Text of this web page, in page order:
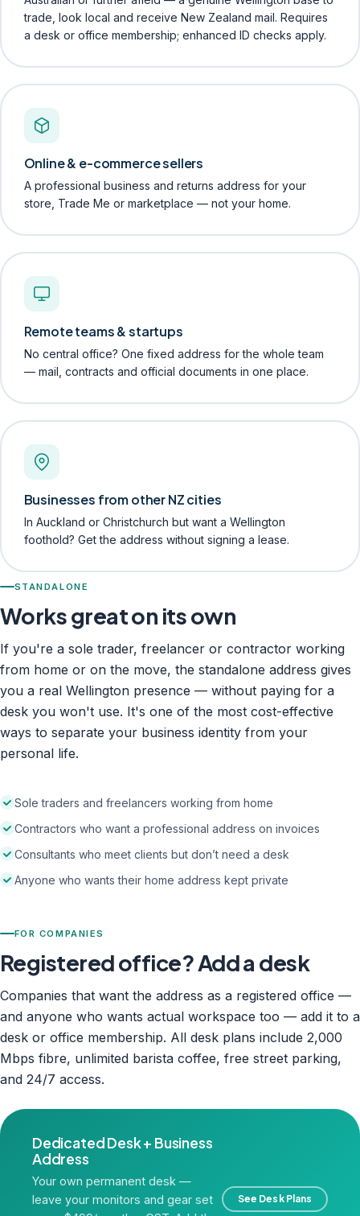
trade, look local and receive New Zealand mail. Requires
a desk or office membership; enhanced ID checks apply.
Online & e-commerce sellers
A professional business and returns address for your
store, Trade Me or marketplace — not your home.
Remote teams & startups
No central office? One fixed address for the whole team
— mail, contracts and official documents in one place.
Businesses from other NZ cities
In Auckland or Christchurch but want a Wellington
foothold? Get the address without signing a lease.
STANDALONE
Works great on its own
If you're a sole trader, freelancer or contractor working
from home or on the move, the standalone address gives
you a real Wellington presence — without paying for a
desk you won't use. It's one of the most cost-effective
ways to separate your business identity from your
personal life.
Sole traders and freelancers working from home
Contractors who want a professional address on invoices
Consultants who meet clients but don’t need a desk
Anyone who wants their home address kept private
FOR COMPANIES
Registered office? Add a desk
Companies that want the address as a registered office —
and anyone who wants actual workspace too — add it to a
desk or office membership. All desk plans include 2,000
Mbps fibre, unlimited barista coffee, free street parking,
and 24/7 access.
Dedicated Desk + Business
Address
Your own permanent desk —
leave your monitors and gear set
See Desk Plans